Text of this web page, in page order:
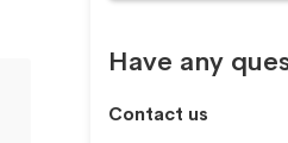
Have any
Contact us